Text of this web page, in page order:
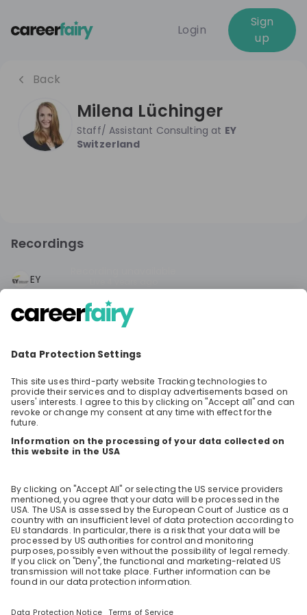
Login
Sign
up
Back
Milena Lüchinger
Staff/ Assistant Consulting at EY
Switzerland
Recordings
EY
Future Female Talents - Consulting
Edition
1.20 - Being a woman and working in
Technology consulting - Sarah Weder / Sina
Burger 10.30 - 10.50 - Advices I wish I had
received in the early days of my career - Elise
Salaun 11.00 - 11.20 - Why joining consulting
from university - Milena Lüchinger 11.30 - 11.50 -
Interactive Q&A - Everything you want to
know - Elisa Maslow 13.30 - 14.15 - Attract and
doing and how can EY improve? An interactive
session - Corina Grünenfelder & Amanda
Cadman 14.30 - 15.00 - Interactive
presentation: "Paths to Technology
Consulting" - Raluca Dulvac, Tetiana
Yashchenko 15:00 - 15:20 - Thinking about a
career in sustainable finance? - What EY does
in the field of sustainable finance and how
Starting 17:00 Apero at our Office in Zurich,